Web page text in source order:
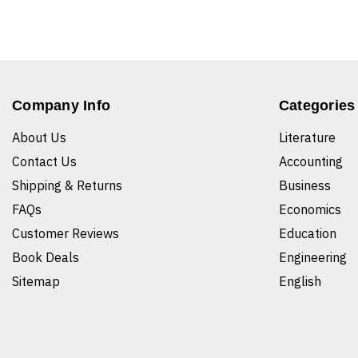
Company Info
About Us
Contact Us
Shipping & Returns
FAQs
Customer Reviews
Book Deals
Sitemap
Categories
Literature
Accounting
Business
Economics
Education
Engineering
English